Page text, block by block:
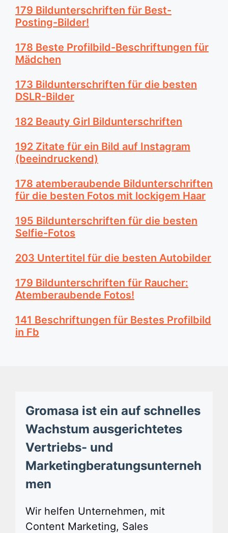
179 Bildunterschriften für Best-
Posting-Bilder!
178 Beste Profilbild-Beschriftungen für
Mädchen
173 Bildunterschriften für die besten
DSLR-Bilder
182 Beauty Girl Bildunterschriften
192 Zitate für ein Bild auf Instagram
(beeindruckend)
178 atemberaubende Bildunterschriften
für die besten Fotos mit lockigem Haar
195 Bildunterschriften für die besten
Selfie-Fotos
203 Untertitel für die besten Autobilder
179 Bildunterschriften für Raucher:
Atemberaubende Fotos!
141 Beschriftungen für Bestes Profilbild
in Fb
Gromasa ist ein auf schnelles
Wachstum ausgerichtetes
Vertriebs- und
Marketingberatungsunterneh
men
Wir helfen Unternehmen, mit
Content Marketing, Sales